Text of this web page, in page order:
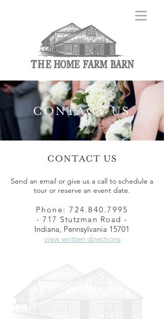
CONTACT US
CONTACT US
Send an email or give us a call to schedule a
tour or reserve an event date.
Phone:724.840.7995
- 717 Stutzman Road -
Indiana, Pennsylvania 15701
view written directions